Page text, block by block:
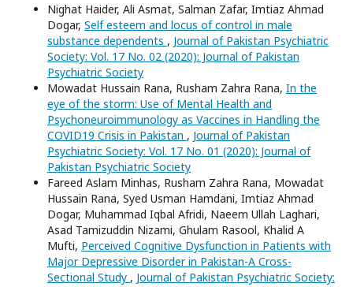
Nighat Haider, Ali Asmat, Salman Zafar, Imtiaz Ahmad
Dogar, Self esteem and locus of control in male
substance dependents , Journal of Pakistan Psychiatric
Society: Vol. 17 No. 02 (2020): Journal of Pakistan
Psychiatric Society
Mowadat Hussain Rana, Rusham Zahra Rana, In the
eye of the storm: Use of Mental Health and
Psychoneuroimmunology as Vaccines in Handling the
COVID19 Crisis in Pakistan , Journal of Pakistan
Psychiatric Society: Vol. 17 No. 01 (2020): Journal of
Pakistan Psychiatric Society
Fareed Aslam Minhas, Rusham Zahra Rana, Mowadat
Hussain Rana, Syed Usman Hamdani, Imtiaz Ahmad
Dogar, Muhammad Iqbal Afridi, Naeem Ullah Laghari,
Asad Tamizuddin Nizami, Ghulam Rasool, Khalid A
Mufti, Perceived Cognitive Dysfunction in Patients with
Major Depressive Disorder in Pakistan-A Cross-
Sectional Study , Journal of Pakistan Psychiatric Society: